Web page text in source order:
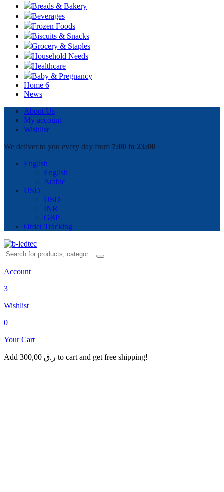
Breads & Bakery
Beverages
Frozen Foods
Biscuits & Snacks
Grocery & Staples
Household Needs
Healthcare
Baby & Pregnancy
Home 6
News
About Us
My account
Wishlist
We deliver to you every day from 7:00 to 23:00
English
English
Arabic
USD
USD
INR
GBP
Order Tracking
Account
3
Wishlist
0
Your Cart
Add 300,00 ر.ق to cart and get free shipping!